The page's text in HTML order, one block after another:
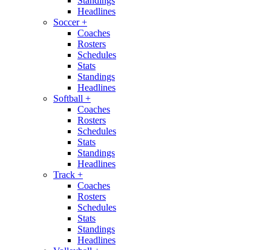
Headlines
Soccer+
Coaches
Rosters
Schedules
Stats
Standings
Headlines
Softball +
Coaches
Rosters
Schedules
Stats
Standings
Headlines
Track +
Coaches
Rosters
Schedules
Stats
Standings
Headlines